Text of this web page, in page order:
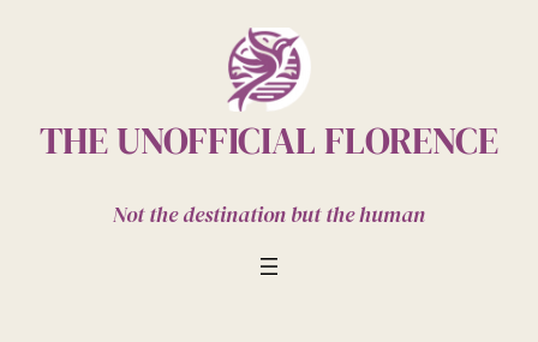
THE UNOFFICIAL FLORENCE
Not the destination but the human